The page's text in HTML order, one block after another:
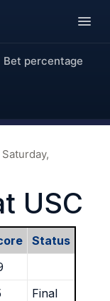
Bet percentage
USC
Status
Final